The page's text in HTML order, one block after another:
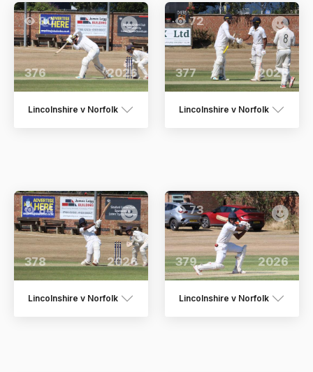
80
376 2026
Lincolnshire v Norfolk
72
377 2026
Lincolnshire v Norfolk
84
378 2026
Lincolnshire v Norfolk
73
379 2026
Lincolnshire v Norfolk